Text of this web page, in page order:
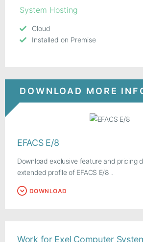
System Hosting
Cloud
Installed on Premise
DOWNLOAD MORE
EFACS E/8
Download exclusive feature and pricing
extended profile of EFACS E/8 .
DOWNLOAD
Work for Exel Computer